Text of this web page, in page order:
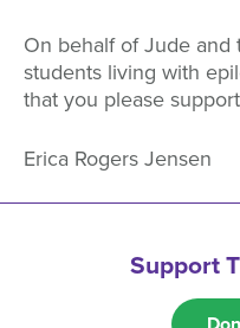
On behalf of Jude
students living with
that you please
Erica Rogers Jensen
Support